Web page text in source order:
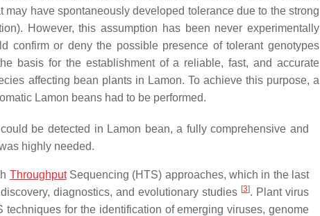
have spontaneously developed tolerance due to the strong
However, this assumption has been never experimentally
confirm or deny the possible presence of tolerant genotypes
basis for the establishment of a reliable, fast, and accurate
affecting bean plants in Lamon. To achieve this purpose, a
Lamon beans had to be performed.
be detected in Lamon bean, a fully comprehensive and
highly needed.
ThroughputSequencing (HTS) approaches, which in the last
diagnostics, and evolutionary studies [3]. Plant virus
for the identification of emerging viruses, genome